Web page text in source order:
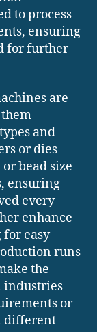
to process
ensuring
for further
are
and
or dies
bead size
ensuring
every
enhance
easy
runs
the
industries
or
different